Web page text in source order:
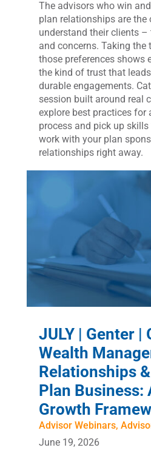
The advisors who win
plan relationships are the
understand their clients –
and concerns. Taking the
those preferences shows
the kind of trust that
durable engagements.
session built around real
explore best practices for
process and pick up
work with your plan
relationships right away.
JULY | Genter |
Wealth
Relationships
Plan Business:
Growth
Advisor Webinars,
June 19, 2026